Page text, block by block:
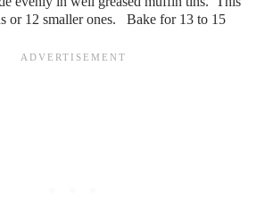
or 12 smaller ones. Bake for 13 to 15